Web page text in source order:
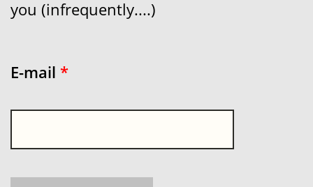
you (infrequently....)
E-mail *